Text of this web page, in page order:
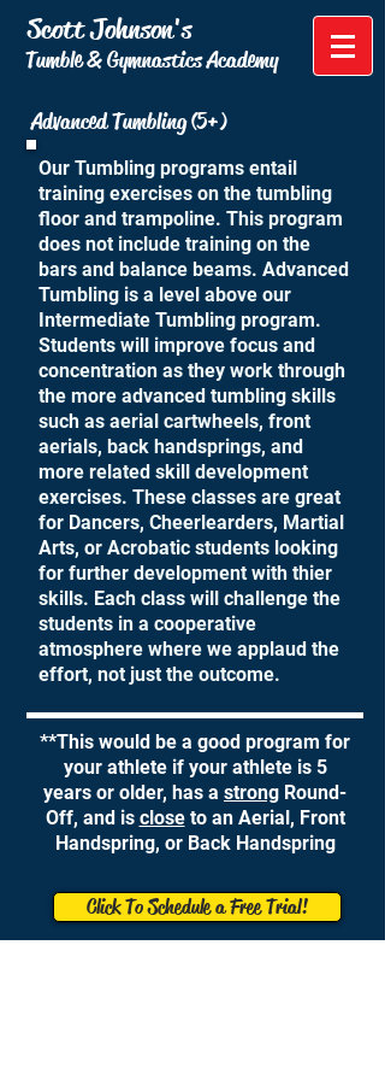
Tumble & Gymnastics Academy
Scott Johnson's
Click To Schedule a Free Trial!
Advanced Tumbling (5+)
Our Tumbling programs entail
training exercises on the tumbling
floor and trampoline. This program
does not include training on the
bars and balance beams. Advanced
Tumbling is a level above our
Intermediate Tumbling program.
Students will improve focus and
concentration as they work through
the more advanced tumbling skills
such as aerial cartwheels, front
aerials, back handsprings, and
more related skill development
exercises. These classes are great
for Dancers, Cheerlearders, Martial
Arts, or Acrobatic students looking
for further development with thier
skills. Each class will challenge the
students in a cooperative
atmosphere where we applaud the
effort, not just the outcome.
**This would be a good program for
your athlete if your athlete is 5
years or older, has a strong Round-
Off, and is closeto an Aerial, Front
Handspring, or Back Handspring